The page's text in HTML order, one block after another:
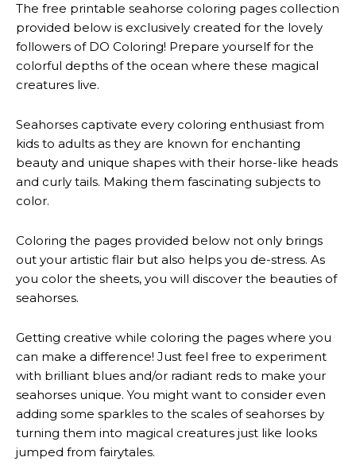
The free printable seahorse coloring pages collection
provided below is exclusively created for the lovely
followers of DO Coloring! Prepare yourself for the
colorful depths of the ocean where these magical
creatures live.
Seahorses captivate every coloring enthusiast from
kids to adults as they are known for enchanting
beauty and unique shapes with their horse-like heads
and curly tails. Making them fascinating subjects to
color.
Coloring the pages provided below not only brings
out your artistic flair but also helps you de-stress. As
you color the sheets, you will discover the beauties of
seahorses.
Getting creative while coloring the pages where you
can make a difference! Just feel free to experiment
with brilliant blues and/or radiant reds to make your
seahorses unique. You might want to consider even
adding some sparkles to the scales of seahorses by
turning them into magical creatures just like looks
jumped from fairytales.